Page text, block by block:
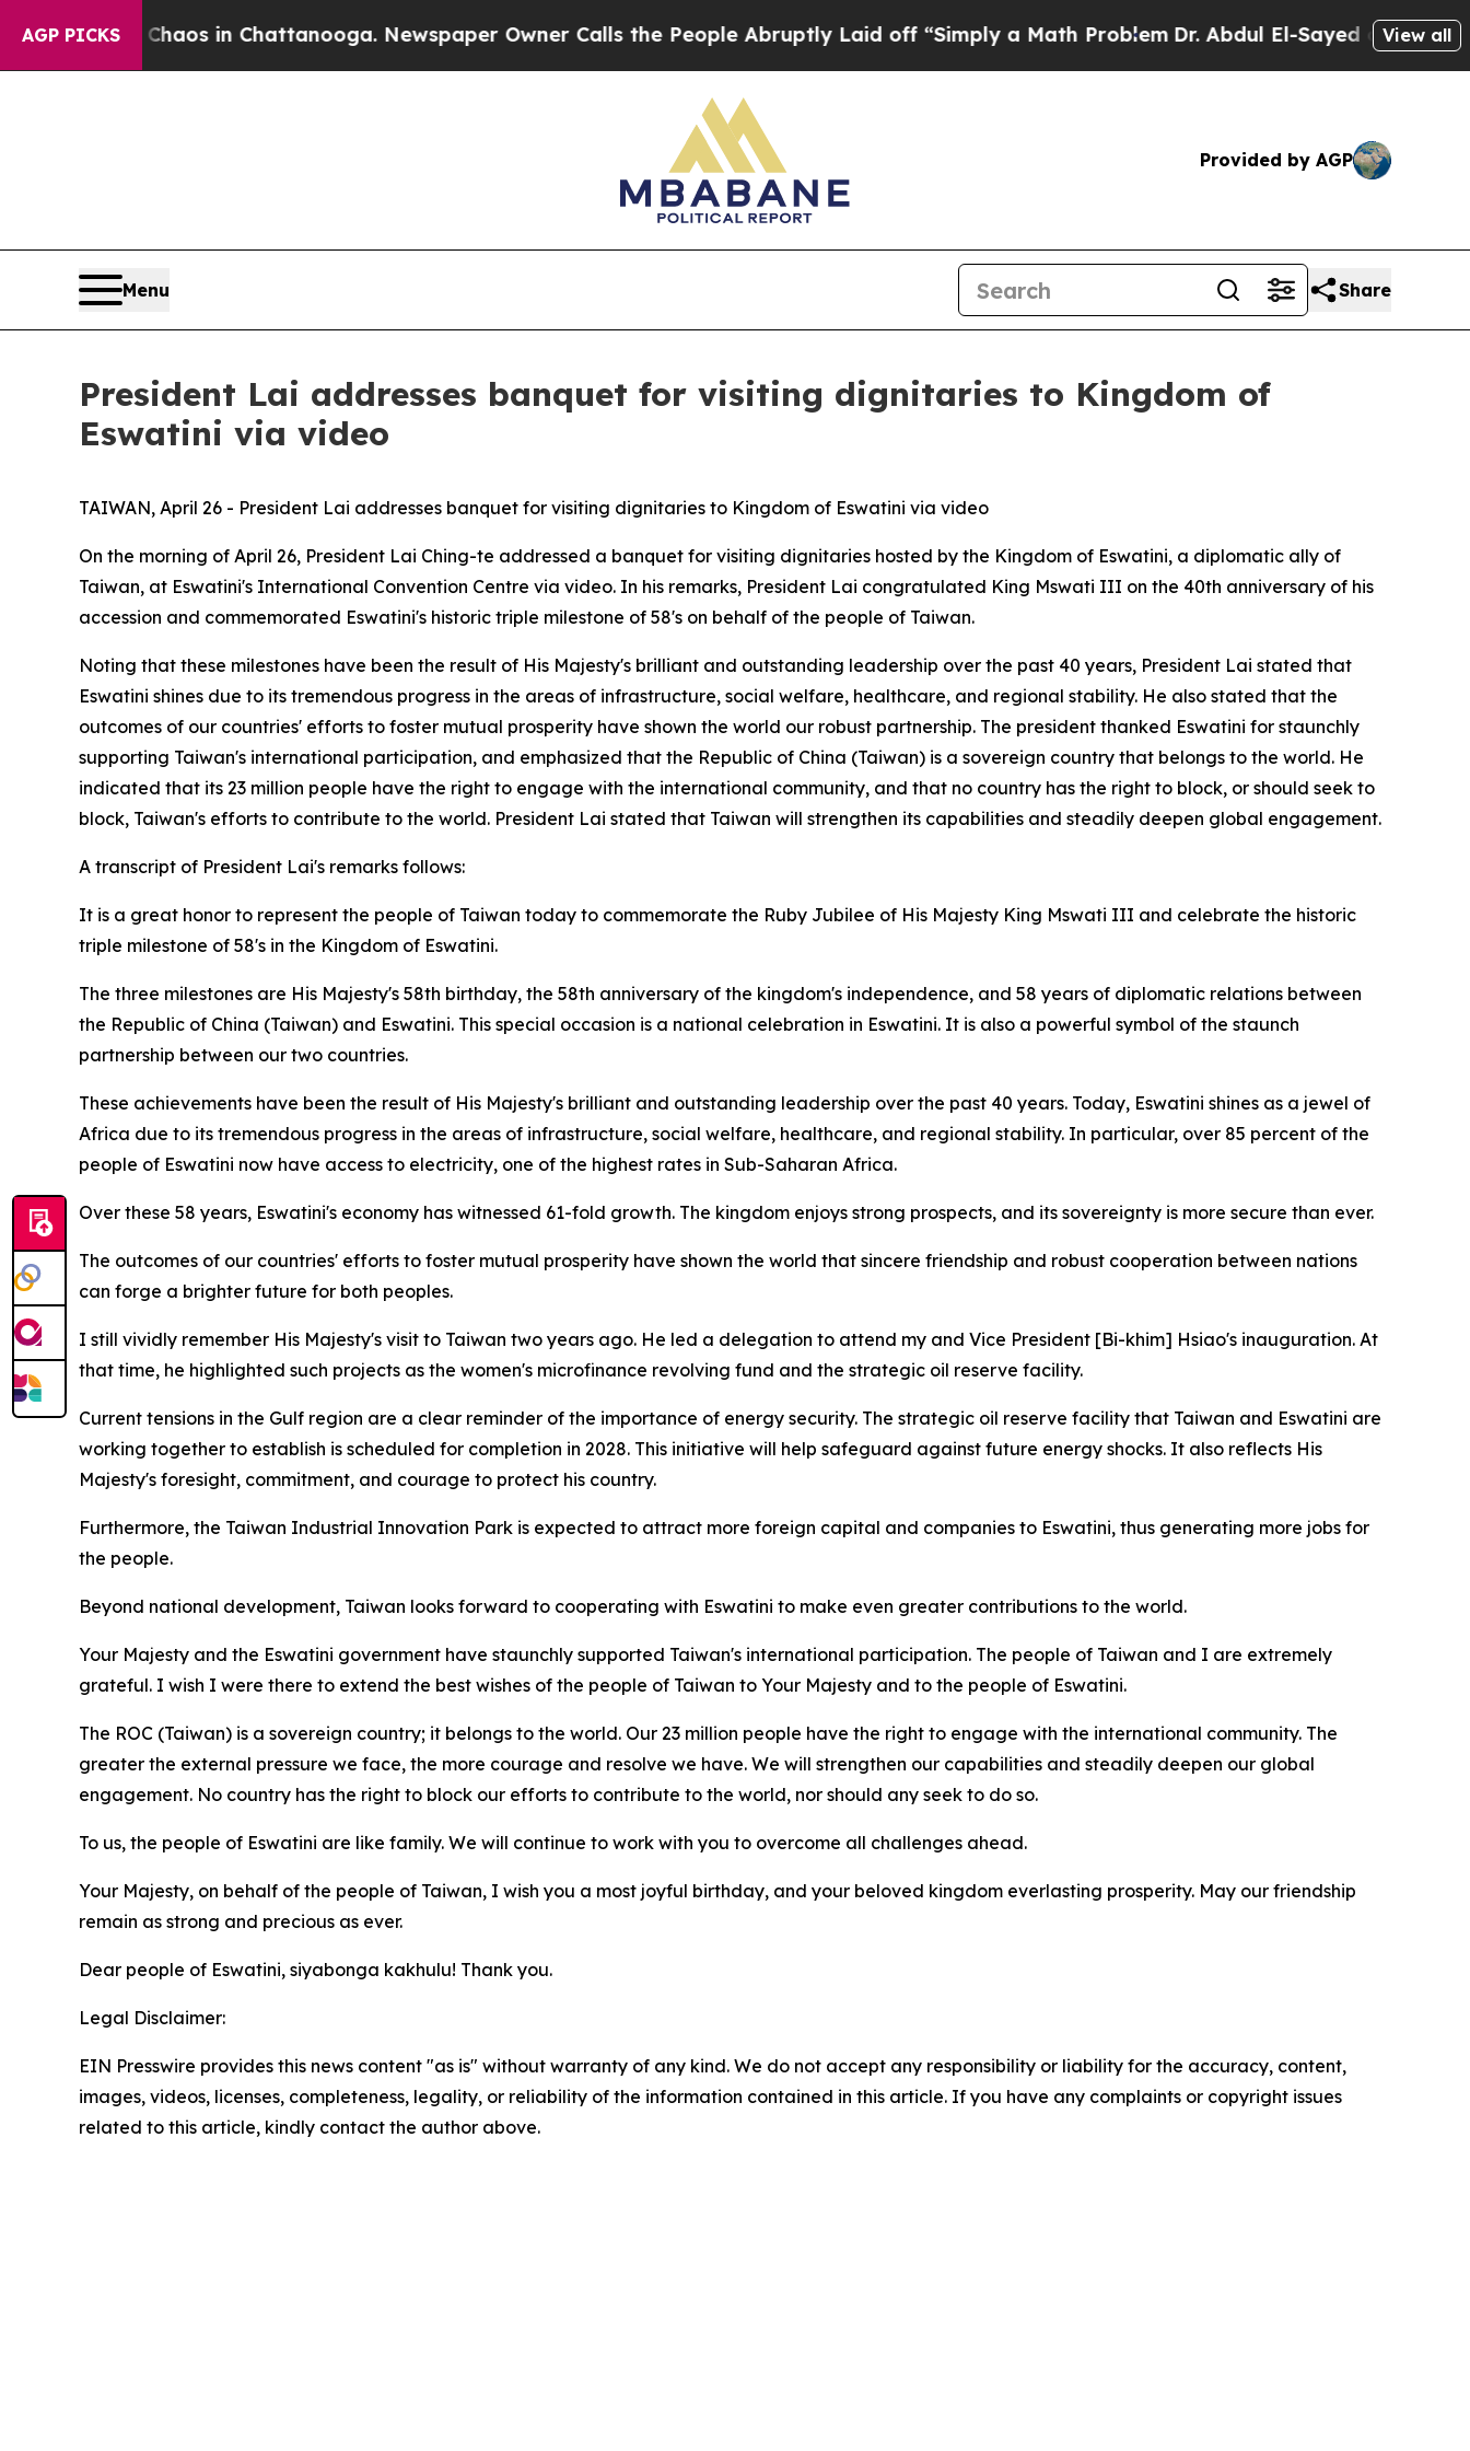
AGP PICKSChaos in Chattanooga. Newspaper Owner Calls the People Abruptly Laid off “Simply a Math ProblemDr. Abdul El-Sayed on HistoricView all
Provided by AGP
Menu Share
President Lai addresses banquet for visiting dignitaries to Kingdom of
Eswatini via video
TAIWAN, April 26 - President Lai addresses banquet for visiting dignitaries to Kingdom of Eswatini via video
On the morning of April 26, President Lai Ching-te addressed a banquet for visiting dignitaries hosted by the Kingdom of Eswatini, a diplomatic ally of
Taiwan, at Eswatini's International Convention Centre via video. In his remarks, President Lai congratulated King Mswati III on the 40th anniversary of his
accession and commemorated Eswatini's historic triple milestone of 58's on behalf of the people of Taiwan.
Noting that these milestones have been the result of His Majesty's brilliant and outstanding leadership over the past 40 years, President Lai stated that
Eswatini shines due to its tremendous progress in the areas of infrastructure, social welfare, healthcare, and regional stability. He also stated that the
outcomes of our countries' efforts to foster mutual prosperity have shown the world our robust partnership. The president thanked Eswatini for staunchly
supporting Taiwan's international participation, and emphasized that the Republic of China (Taiwan) is a sovereign country that belongs to the world. He
indicated that its 23 million people have the right to engage with the international community, and that no country has the right to block, or should seek to
block, Taiwan's efforts to contribute to the world. President Lai stated that Taiwan will strengthen its capabilities and steadily deepen global engagement.
A transcript of President Lai's remarks follows:
It is a great honor to represent the people of Taiwan today to commemorate the Ruby Jubilee of His Majesty King Mswati III and celebrate the historic
triple milestone of 58's in the Kingdom of Eswatini.
The three milestones are His Majesty's 58th birthday, the 58th anniversary of the kingdom's independence, and 58 years of diplomatic relations between
the Republic of China (Taiwan) and Eswatini. This special occasion is a national celebration in Eswatini. It is also a powerful symbol of the staunch
partnership between our two countries.
These achievements have been the result of His Majesty's brilliant and outstanding leadership over the past 40 years. Today, Eswatini shines as a jewel of
Africa due to its tremendous progress in the areas of infrastructure, social welfare, healthcare, and regional stability. In particular, over 85 percent of the
people of Eswatini now have access to electricity, one of the highest rates in Sub-Saharan Africa.
Over these 58 years, Eswatini's economy has witnessed 61-fold growth. The kingdom enjoys strong prospects, and its sovereignty is more secure than ever.
The outcomes of our countries' efforts to foster mutual prosperity have shown the world that sincere friendship and robust cooperation between nations
can forge a brighter future for both peoples.
I still vividly remember His Majesty's visit to Taiwan two years ago. He led a delegation to attend my and Vice President [Bi-khim] Hsiao's inauguration. At
that time, he highlighted such projects as the women's microfinance revolving fund and the strategic oil reserve facility.
Current tensions in the Gulf region are a clear reminder of the importance of energy security. The strategic oil reserve facility that Taiwan and Eswatini are
working together to establish is scheduled for completion in 2028. This initiative will help safeguard against future energy shocks. It also reflects His
Majesty's foresight, commitment, and courage to protect his country.
Furthermore, the Taiwan Industrial Innovation Park is expected to attract more foreign capital and companies to Eswatini, thus generating more jobs for
the people.
Beyond national development, Taiwan looks forward to cooperating with Eswatini to make even greater contributions to the world.
Your Majesty and the Eswatini government have staunchly supported Taiwan's international participation. The people of Taiwan and I are extremely
grateful. I wish I were there to extend the best wishes of the people of Taiwan to Your Majesty and to the people of Eswatini.
The ROC (Taiwan) is a sovereign country; it belongs to the world. Our 23 million people have the right to engage with the international community. The
greater the external pressure we face, the more courage and resolve we have. We will strengthen our capabilities and steadily deepen our global
engagement. No country has the right to block our efforts to contribute to the world, nor should any seek to do so.
To us, the people of Eswatini are like family. We will continue to work with you to overcome all challenges ahead.
Your Majesty, on behalf of the people of Taiwan, I wish you a most joyful birthday, and your beloved kingdom everlasting prosperity. May our friendship
remain as strong and precious as ever.
Dear people of Eswatini, siyabonga kakhulu! Thank you.
Legal Disclaimer:
EIN Presswire provides this news content "as is" without warranty of any kind. We do not accept any responsibility or liability for the accuracy, content,
images, videos, licenses, completeness, legality, or reliability of the information contained in this article. If you have any complaints or copyright issues
related to this article, kindly contact the author above.